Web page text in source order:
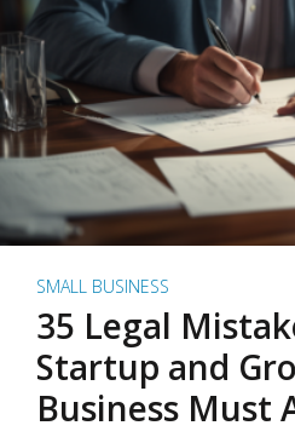
SMALL BUSINESS
35 Legal
Startup and
Business Must